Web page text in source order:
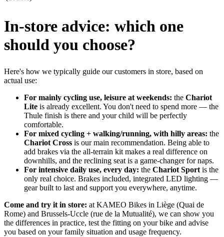
In-store advice: which one
should you choose?
Here's how we typically guide our customers in store, based on
actual use:
For mainly cycling use, leisure at weekends: the Chariot
Lite is already excellent. You don't need to spend more — the
Thule finish is there and your child will be perfectly
comfortable.
For mixed cycling + walking/running, with hilly areas: the
Chariot Cross is our main recommendation. Being able to
add brakes via the all-terrain kit makes a real difference on
downhills, and the reclining seat is a game-changer for naps.
For intensive daily use, every day: the Chariot Sportis the
only real choice. Brakes included, integrated LED lighting —
gear built to last and support you everywhere, anytime.
Come and try it in store: at KAMEO Bikes in Liège (Quai de
Rome) and Brussels-Uccle (rue de la Mutualité), we can show you
the differences in practice, test the fitting on your bike and advise
you based on your family situation and usage frequency.